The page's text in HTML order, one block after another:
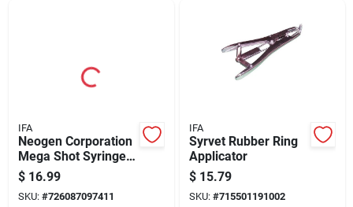
IFA
Neogen Corporation
Mega Shot Syringe
Parts Kit 9741
$ 16.99
SKU: #726087097411
IFA
Syrvet Rubber Ring
Applicator
$ 15.79
SKU: #715501191002